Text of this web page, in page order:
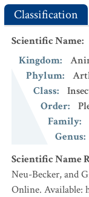
Classification
Scientific Name:
Kingdom:
Phylum:
Class:
Order:
Family:
Genus:
Scientific Name
Neu-Becker, and
Online. Available: